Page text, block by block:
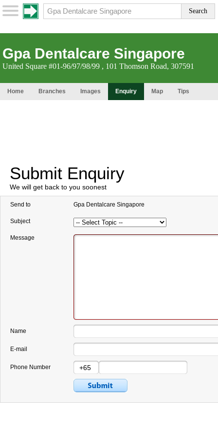
Gpa Dentalcare Singapore
United Square #01-96/97/98/99 , 101 Thomson Road, 307591
Home Branches Images Enquiry Map Tips
Submit Enquiry
We will get back to you soonest
Send to Gpa Dentalcare Singapore
Subject
Message
Name
E-mail
Phone Number